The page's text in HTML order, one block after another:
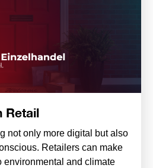
Retail
not only more digital but also
Retailers can make
environmental and climate